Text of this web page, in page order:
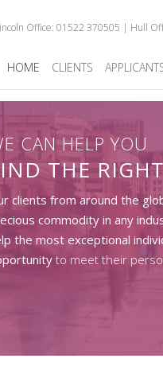
Office: 01522 370505 | Hull
HOME CLIENTS
CAN HELP YOU
THE
clients from around the
commodity in any
the most exceptional
to meet their